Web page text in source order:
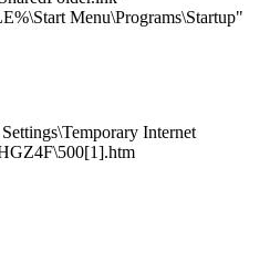
Menu\Programs\Startup"
Internet